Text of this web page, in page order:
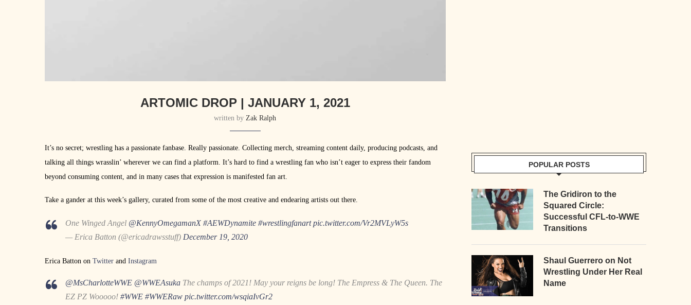
ARTOMIC DROP | JANUARY 1, 2021
written by Zak Ralph
It’s no secret; wrestling has a passionate fanbase. Really passionate. Collecting merch, streaming content daily, producing podcasts, and
talking all things wrasslin’ wherever we can find a platform. It’s hard to find a wrestling fan who isn’t eager to express their fandom
beyond consuming content, and in many cases that expression is manifested fan art.
Take a gander at this week’s gallery, curated from some of the most creative and endearing artists out there.
One Winged Angel @KennyOmegamanX #AEWDynamite #wrestlingfanart pic.twitter.com/Vr2MVLyW5s
— Erica Batton (@ericadrawsstuff) December 19, 2020
Erica Batton on Twitter and Instagram
@MsCharlotteWWE @WWEAsuka The champs of 2021! May your reigns be long! The Empress & The Queen. The
EZ PZ Wooooo! #WWE #WWERaw pic.twitter.com/wsqiaIvGr2
POPULAR POSTS
The Gridiron to the
Squared Circle:
Successful CFL-to-WWE
Transitions
Shaul Guerrero on Not
Wrestling Under Her Real
Name